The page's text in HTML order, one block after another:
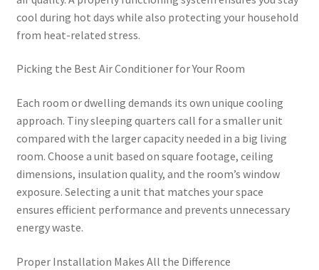
cool during hot days while also protecting your household
from heat-related stress.
Picking the Best Air Conditioner for Your Room
Each room or dwelling demands its own unique cooling
approach. Tiny sleeping quarters call for a smaller unit
compared with the larger capacity needed in a big living
room. Choose a unit based on square footage, ceiling
dimensions, insulation quality, and the room’s window
exposure. Selecting a unit that matches your space
ensures efficient performance and prevents unnecessary
energy waste.
Proper Installation Makes All the Difference